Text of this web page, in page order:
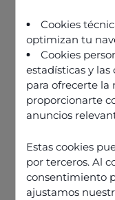
Cookies
optimizan tu
Cookies
estadísticas y
para ofrecerte la
proporcionarte
anuncios
Estas cookies
por terceros. Al
consentimiento
ajustamos